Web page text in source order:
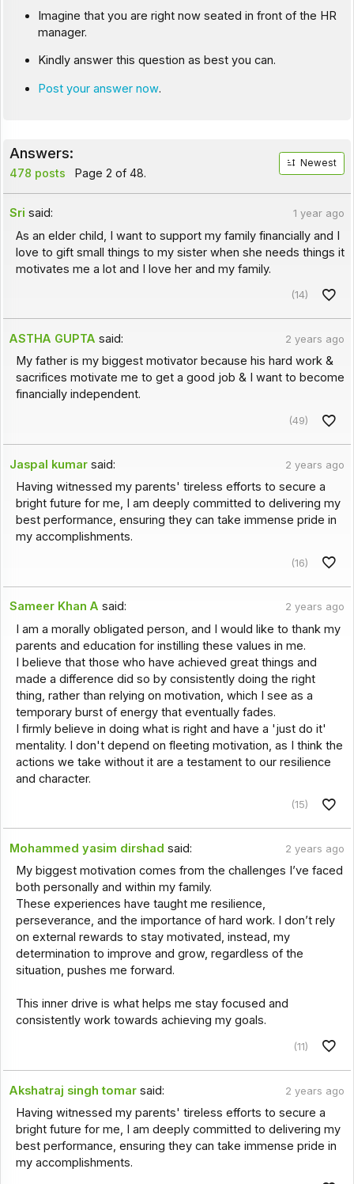
Imagine that you are right now seated in front of the HR
manager.
Kindly answer this question as best you can.
Post your answer now.
Answers:
478 posts Page 2 of 48.
Newest
Sri said: 1 year ago
As an elder child, I want to support my family financially and I
love to gift small things to my sister when she needs things it
motivates me a lot and I love her and my family.
(14)
ASTHA GUPTA said: 2 years ago
My father is my biggest motivator because his hard work &
sacrifices motivate me to get a good job & I want to become
financially independent.
(49)
Jaspal kumar said: 2 years ago
Having witnessed my parents' tireless efforts to secure a
bright future for me, I am deeply committed to delivering my
best performance, ensuring they can take immense pride in
my accomplishments.
(16)
Sameer Khan A said: 2 years ago
I am a morally obligated person, and I would like to thank my
parents and education for instilling these values in me.
I believe that those who have achieved great things and
made a difference did so by consistently doing the right
thing, rather than relying on motivation, which I see as a
temporary burst of energy that eventually fades.
I firmly believe in doing what is right and have a 'just do it'
mentality. I don't depend on fleeting motivation, as I think the
actions we take without it are a testament to our resilience
and character.
(15)
Mohammed yasim dirshad said: 2 years ago
My biggest motivation comes from the challenges I’ve faced
both personally and within my family.
These experiences have taught me resilience,
perseverance, and the importance of hard work. I don’t rely
on external rewards to stay motivated, instead, my
determination to improve and grow, regardless of the
situation, pushes me forward.
This inner drive is what helps me stay focused and
consistently work towards achieving my goals.
(11)
Akshatraj singh tomar said: 2 years ago
Having witnessed my parents' tireless efforts to secure a
bright future for me, I am deeply committed to delivering my
best performance, ensuring they can take immense pride in
my accomplishments.